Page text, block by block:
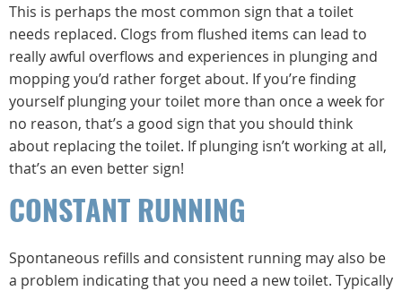
This is perhaps the most common sign that a toilet
needs replaced. Clogs from flushed items can lead to
really awful overflows and experiences in plunging and
mopping you’d rather forget about. If you’re finding
yourself plunging your toilet more than once a week for
no reason, that’s a good sign that you should think
about replacing the toilet. If plunging isn’t working at all,
that’s an even better sign!
CONSTANT RUNNING
Spontaneous refills and consistent running may also be
a problem indicating that you need a new toilet. Typically